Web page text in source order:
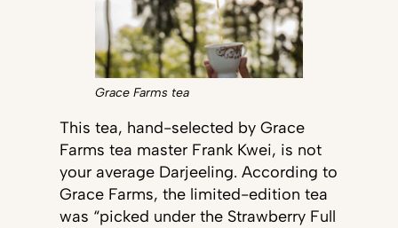
Grace Farms tea
This tea, hand-selected by Grace
Farms tea master Frank Kwei, is not
your average Darjeeling. According to
Grace Farms, the limited-edition tea
was “picked under the Strawberry Full